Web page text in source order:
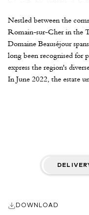
Nestled between the
Romain-sur-Cher in the
Domaine Beauséjour
long been recognised for
express the region's
In June 2022, the estate
covering 12 hectares,
(Sauvignon Rose). The
enhancing the aromatic
DOWNLOAD